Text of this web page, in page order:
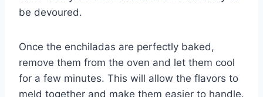
be devoured.
Once the enchiladas are perfectly baked,
remove them from the oven and let them cool
for a few minutes. This will allow the flavors to
meld together and make them easier to handle.